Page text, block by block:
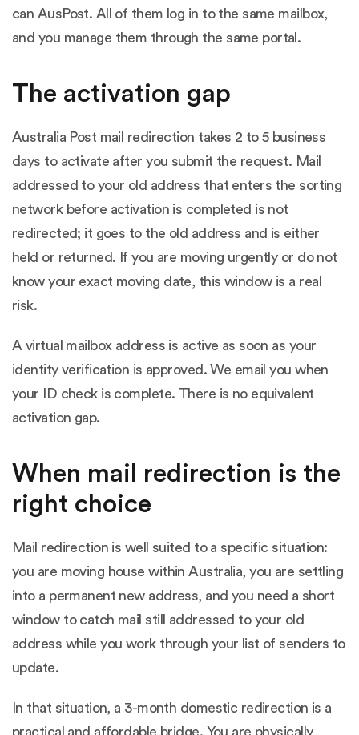
can AusPost. All of them log in to the same mailbox,
and you manage them through the same portal.
The activation gap
Australia Post mail redirection takes 2 to 5 business
days to activate after you submit the request. Mail
addressed to your old address that enters the sorting
network before activation is completed is not
redirected; it goes to the old address and is either
held or returned. If you are moving urgently or do not
know your exact moving date, this window is a real
risk.
A virtual mailbox address is active as soon as your
identity verification is approved. We email you when
your ID check is complete. There is no equivalent
activation gap.
When mail redirection is the
right choice
Mail redirection is well suited to a specific situation:
you are moving house within Australia, you are settling
into a permanent new address, and you need a short
window to catch mail still addressed to your old
address while you work through your list of senders to
update.
In that situation, a 3-month domestic redirection is a
practical and affordable bridge. You are physically